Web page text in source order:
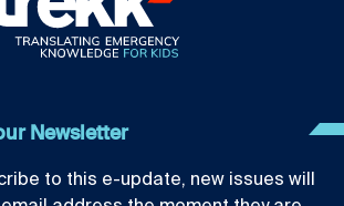
Newsletter
to this e-update, new issues will